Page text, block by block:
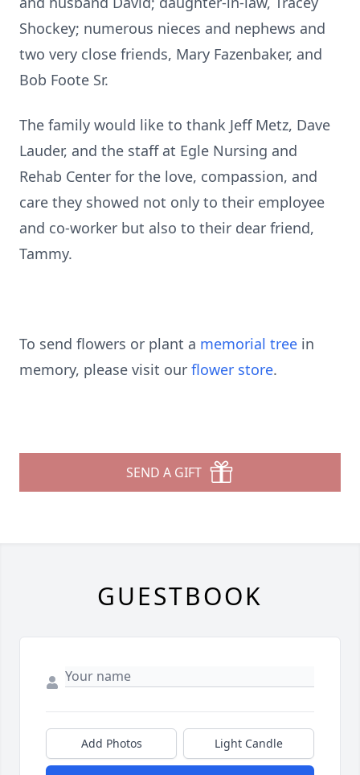
Shockey; numerous nieces and nephews and
two very close friends, Mary Fazenbaker, and
Bob Foote Sr.
The family would like to thank Jeff Metz, Dave
Lauder, and the staff at Egle Nursing and
Rehab Center for the love, compassion, and
care they showed not only to their employee
and co-worker but also to their dear friend,
Tammy.
To send flowers or plant a memorial tree in
memory, please visit our flower store.
SEND A GIFT
GUESTBOOK
Add Photos Light Candle